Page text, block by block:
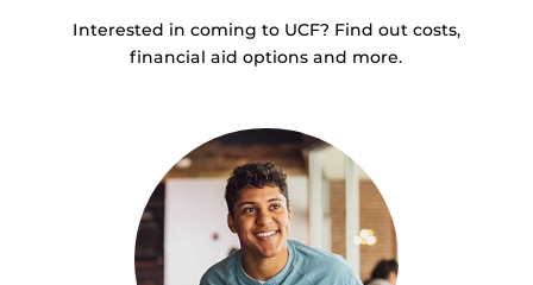
Interested in coming to UCF? Find out costs,
financial aid options and more.